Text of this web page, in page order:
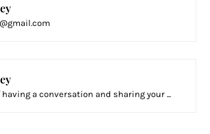
a conversation and sharing your ...